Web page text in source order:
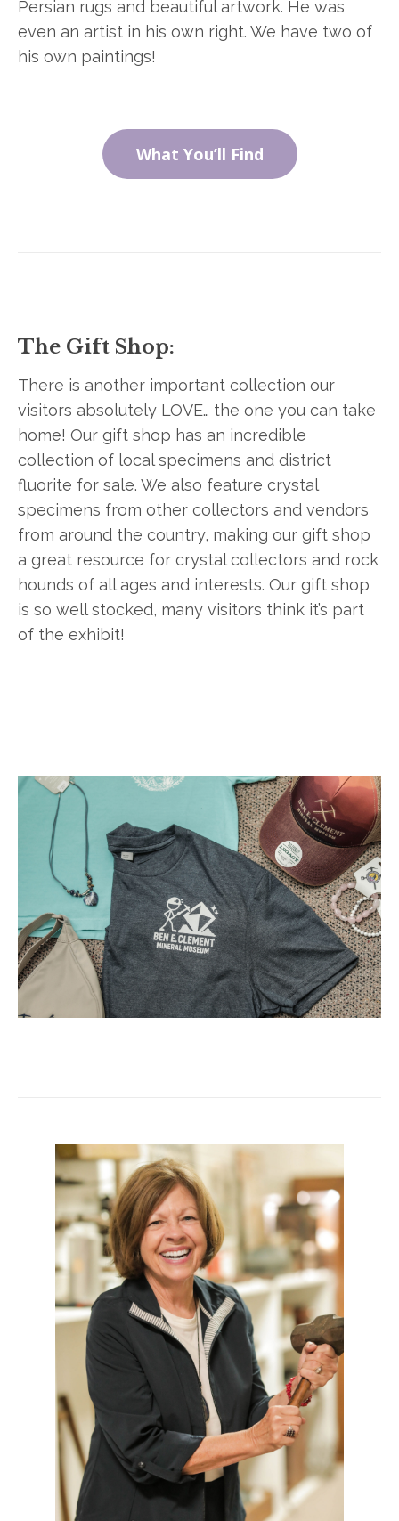
Persian rugs and beautiful artwork. He was
even an artist in his own right. We have two of
his own paintings!
What You’ll Find
The Gift Shop:
There is another important collection our
visitors absolutely LOVE… the one you can take
home! Our gift shop has an incredible
collection of local specimens and district
fluorite for sale. We also feature crystal
specimens from other collectors and vendors
from around the country, making our gift shop
a great resource for crystal collectors and rock
hounds of all ages and interests. Our gift shop
is so well stocked, many visitors think it’s part
of the exhibit!